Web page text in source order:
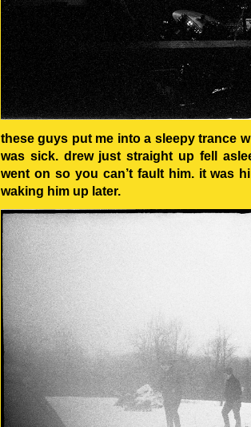
these guys put me into a sleepy trance
was sick. drew just straight up fell
went on so you can’t fault him. it was
waking him up later.